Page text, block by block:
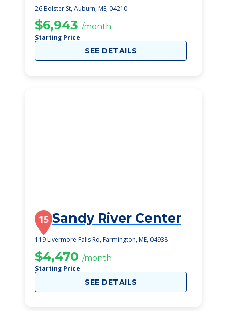
26 Bolster St, Auburn, ME, 04210
$6,943 /month
Starting Price
SEE DETAILS
15 Sandy River Center
119 Livermore Falls Rd, Farmington, ME, 04938
$4,470 /month
Starting Price
SEE DETAILS